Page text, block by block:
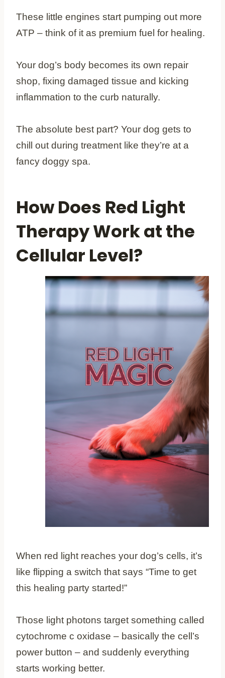
These little engines start pumping out more
ATP – think of it as premium fuel for healing.
Your dog’s body becomes its own repair
shop, fixing damaged tissue and kicking
inflammation to the curb naturally.
The absolute best part? Your dog gets to
chill out during treatment like they’re at a
fancy doggy spa.
How Does Red Light
Therapy Work at the
Cellular Level?
When red light reaches your dog’s cells, it’s
like flipping a switch that says “Time to get
this healing party started!”
Those light photons target something called
cytochrome c oxidase – basically the cell’s
power button – and suddenly everything
starts working better.